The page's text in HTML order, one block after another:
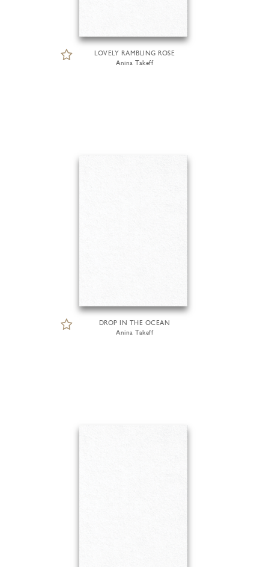
LOVELY RAMBLING ROSE
Anina Takeff
DROP IN THE OCEAN
Anina Takeff